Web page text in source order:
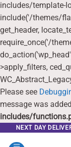
includes/template-
include('/themes/
get_header,
require_once('/
>apply_filters,
Please see
message was
includes/
NEXT DAY